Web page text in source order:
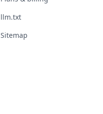
llm.txt
Sitemap